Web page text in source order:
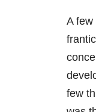
A few
few